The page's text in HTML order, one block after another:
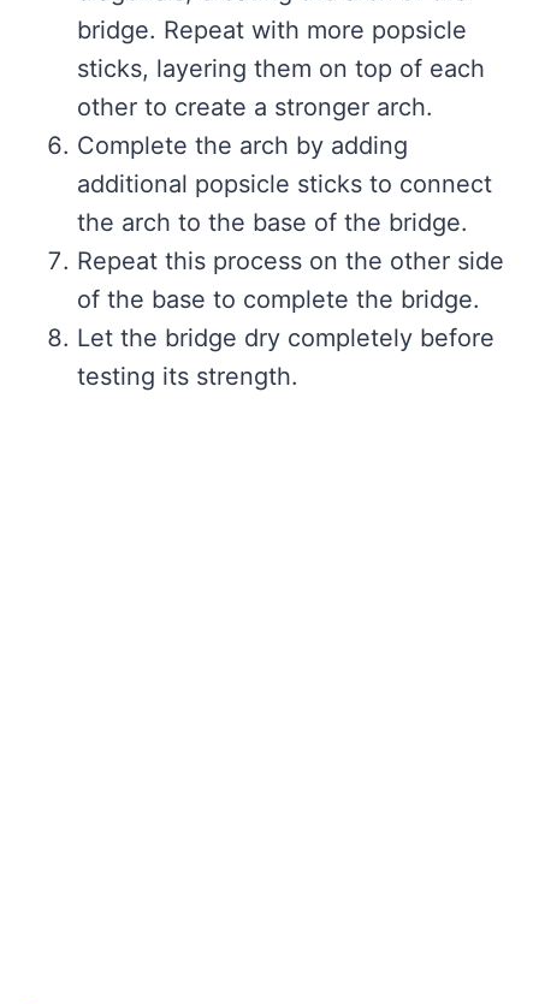
bridge. Repeat with more popsicle
sticks, layering them on top of each
other to create a stronger arch.
Complete the arch by adding
additional popsicle sticks to connect
the arch to the base of the bridge.
Repeat this process on the other side
of the base to complete the bridge.
Let the bridge dry completely before
testing its strength.